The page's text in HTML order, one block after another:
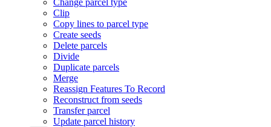
Change parcel type
Clip
Copy lines to parcel type
Create seeds
Delete parcels
Divide
Duplicate parcels
Merge
Reassign Features To Record
Reconstruct from seeds
Transfer parcel
Update parcel history